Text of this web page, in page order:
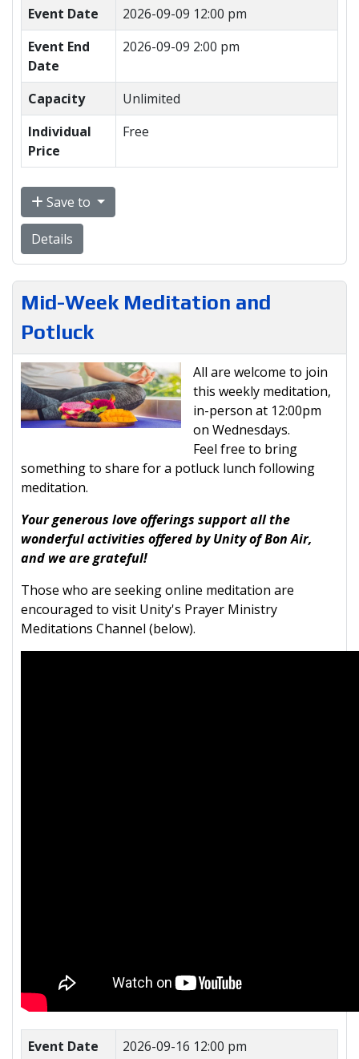
Event Date
2026-09-09 12:00 pm
Event End
Date
2026-09-09 2:00 pm
Capacity
Unlimited
Individual
Price
Free
Save to
Details
Mid-Week Meditation and
Potluck
All are welcome to join
this weekly meditation,
in-person at 12:00pm
on Wednesdays.
Feel free to bring
something to share for a potluck lunch following
meditation.
Your generous love offerings support all the
wonderful activities offered by Unity of Bon Air,
and we are grateful!
Those who are seeking online meditation are
encouraged to visit Unity's Prayer Ministry
Meditations Channel (below).
Event Date
2026-09-16 12:00 pm